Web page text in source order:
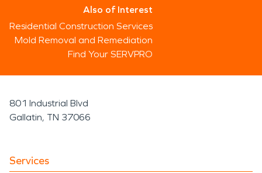
Also of Interest
Residential Construction Services
Mold Removal and Remediation
Find Your SERVPRO
801 Industrial Blvd
Gallatin, TN 37066
Services